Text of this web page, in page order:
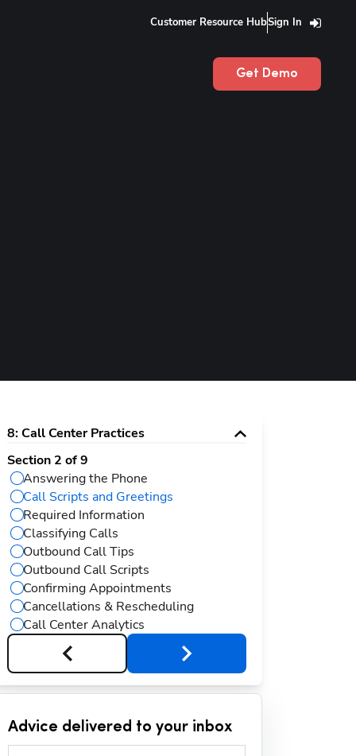
Customer Resource HubSign In
Get Demo
8:Call Center Practices
Section 2 of9
Answering the Phone
Call Scripts and Greetings
Required Information
Classifying Calls
Outbound Call Tips
Outbound Call Scripts
Confirming Appointments
Cancellations & Rescheduling
Call Center Analytics
Advice delivered to your inbox